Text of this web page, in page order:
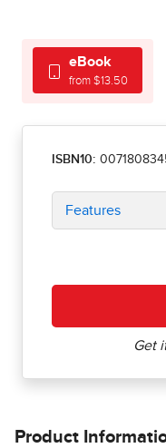
eBook
from $13.50
ISBN10:
Features
Product